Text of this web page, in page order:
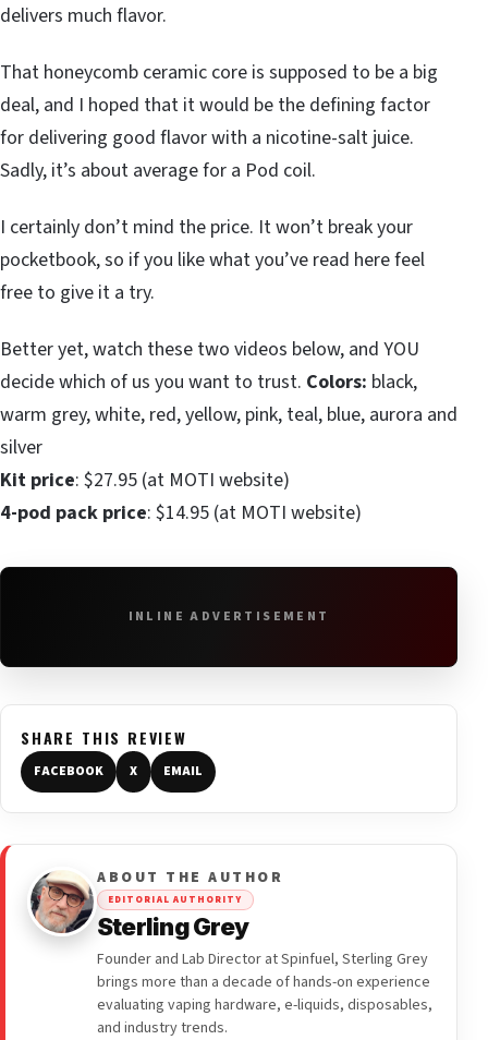
delivers much flavor.
That honeycomb ceramic core is supposed to be a big
deal, and I hoped that it would be the defining factor
for delivering good flavor with a nicotine-salt juice.
Sadly, it’s about average for a Pod coil.
I certainly don’t mind the price. It won’t break your
pocketbook, so if you like what you’ve read here feel
free to give it a try.
Better yet, watch these two videos below, and YOU
decide which of us you want to trust. Colors: black,
warm grey, white, red, yellow, pink, teal, blue, aurora and
silver
Kit price: $27.95 (at MOTI website)
4-pod pack price: $14.95 (at MOTI website)
INLINE ADVERTISEMENT
SHARE THIS REVIEW
FACEBOOK X EMAIL
ABOUT THE AUTHOR
EDITORIAL AUTHORITY
Sterling Grey
Founder and Lab Director at Spinfuel, Sterling Grey
brings more than a decade of hands-on experience
evaluating vaping hardware, e-liquids, disposables,
and industry trends.